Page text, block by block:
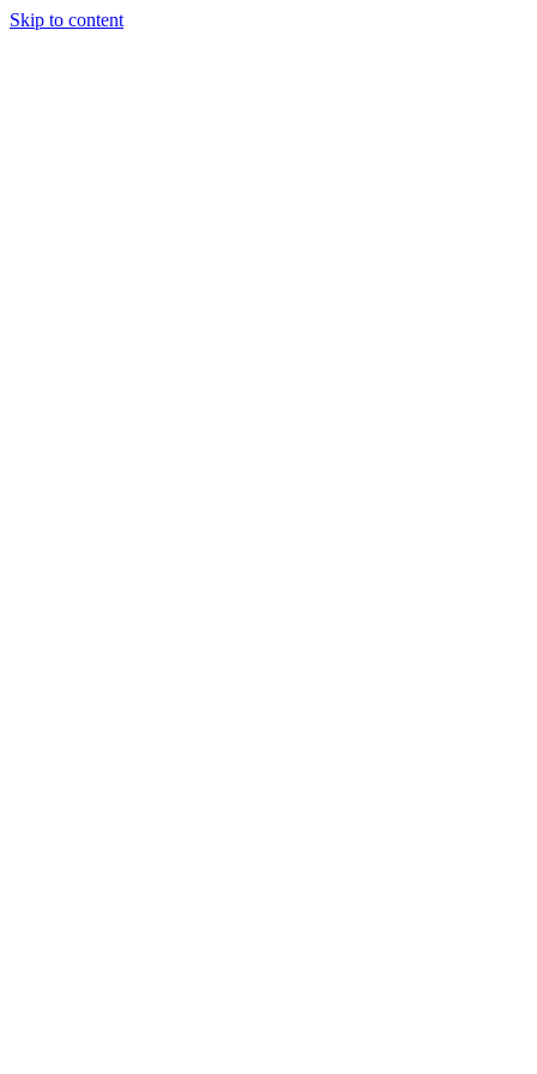
Skip to content